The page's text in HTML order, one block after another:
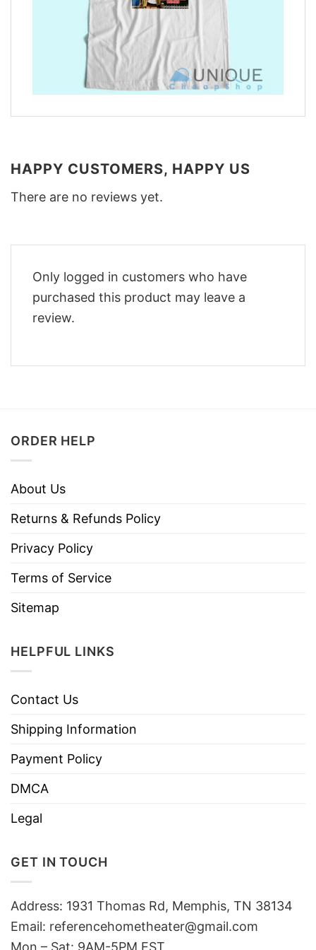
HAPPY CUSTOMERS, HAPPY US
There are no reviews yet.
Only logged in customers who have
purchased this product may leave a
review.
ORDER HELP
About Us
Returns & Refunds Policy
Privacy Policy
Terms of Service
Sitemap
HELPFUL LINKS
Contact Us
Shipping Information
Payment Policy
DMCA
Legal
GET IN TOUCH
Address: 1931 Thomas Rd, Memphis, TN 38134
Email: referencehometheater@gmail.com
Mon – Sat: 9AM-5PM EST